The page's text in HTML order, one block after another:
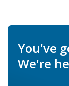
You've
We're